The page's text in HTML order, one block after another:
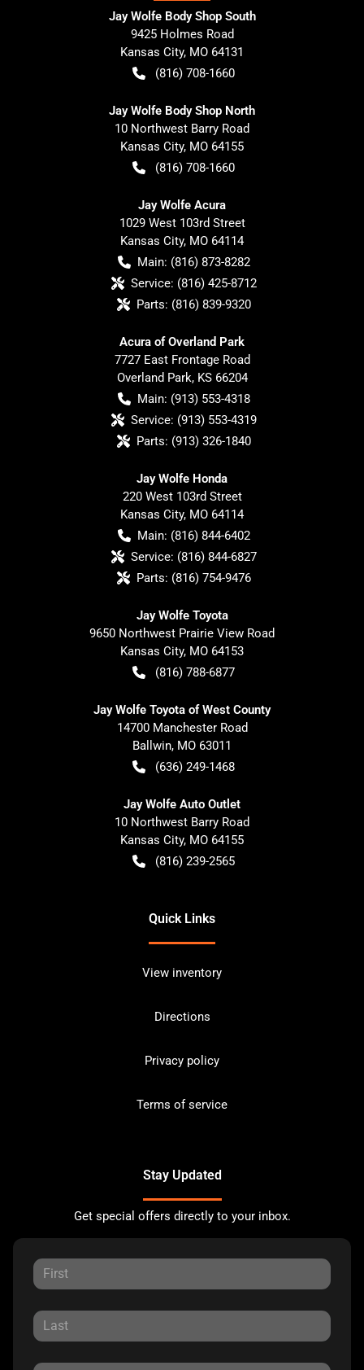
Jay Wolfe Body Shop South
9425 Holmes Road
Kansas City, MO 64131
(816) 708-1660
Jay Wolfe Body Shop North
10 Northwest Barry Road
Kansas City, MO 64155
(816) 708-1660
Jay Wolfe Acura
1029 West 103rd Street
Kansas City, MO 64114
Main: (816) 873-8282
Service: (816) 425-8712
Parts: (816) 839-9320
Acura of Overland Park
7727 East Frontage Road
Overland Park, KS 66204
Main: (913) 553-4318
Service: (913) 553-4319
Parts: (913) 326-1840
Jay Wolfe Honda
220 West 103rd Street
Kansas City, MO 64114
Main: (816) 844-6402
Service: (816) 844-6827
Parts: (816) 754-9476
Jay Wolfe Toyota
9650 Northwest Prairie View Road
Kansas City, MO 64153
(816) 788-6877
Jay Wolfe Toyota of West County
14700 Manchester Road
Ballwin, MO 63011
(636) 249-1468
Jay Wolfe Auto Outlet
10 Northwest Barry Road
Kansas City, MO 64155
(816) 239-2565
Quick Links
View inventory
Directions
Privacy policy
Terms of service
Stay Updated
Get special offers directly to your inbox.